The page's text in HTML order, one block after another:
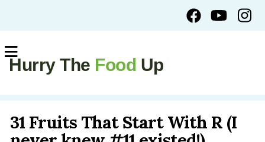
Hurry The Food Up
31 Fruits That Start With R (I